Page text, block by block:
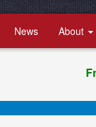
News About